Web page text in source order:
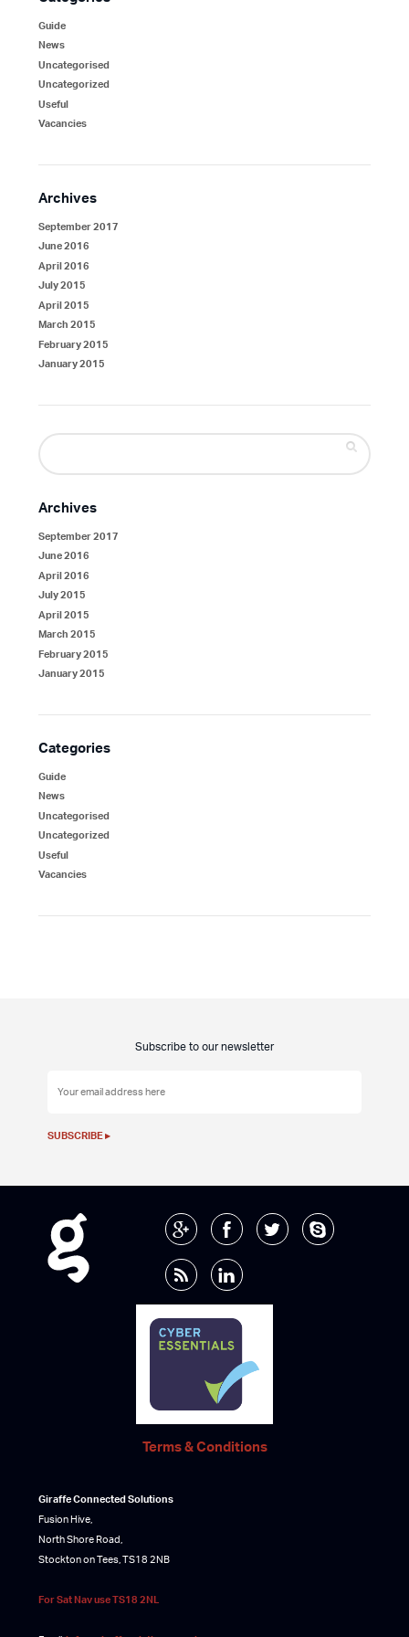
Guide
News
Uncategorised
Uncategorized
Useful
Vacancies
Archives
September 2017
June 2016
April 2016
July 2015
April 2015
March 2015
February 2015
January 2015
Search
for:
Archives
September 2017
June 2016
April 2016
July 2015
April 2015
March 2015
February 2015
January 2015
Categories
Guide
News
Uncategorised
Uncategorized
Useful
Vacancies
Subscribe to our newsletter
Terms & Conditions
Giraffe Connected Solutions
Fusion Hive,
North Shore Road,
Stockton on Tees, TS18 2NB
For Sat Nav use TS18 2NL